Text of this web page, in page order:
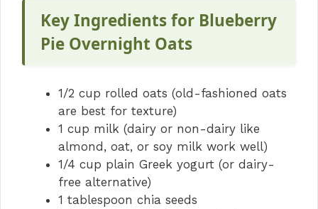
Key Ingredients for Blueberry
Pie Overnight Oats
1/2 cup rolled oats (old-fashioned oats
are best for texture)
1 cup milk (dairy or non-dairy like
almond, oat, or soy milk work well)
1/4 cup plain Greek yogurt (or dairy-
free alternative)
1 tablespoon chia seeds